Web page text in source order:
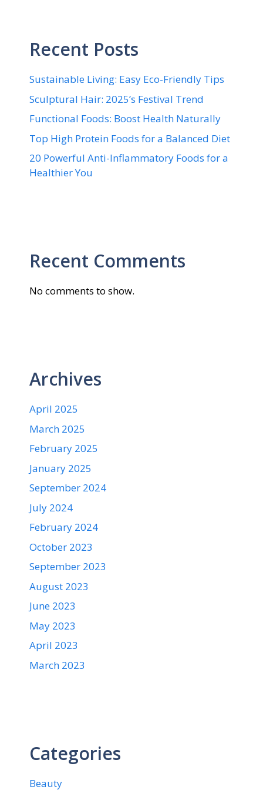
Recent Posts
Sustainable Living: Easy Eco-Friendly Tips
Sculptural Hair: 2025’s Festival Trend
Functional Foods: Boost Health Naturally
Top High Protein Foods for a Balanced Diet
20 Powerful Anti-Inflammatory Foods for a
Healthier You
Recent Comments
No comments to show.
Archives
April 2025
March 2025
February 2025
January 2025
September 2024
July 2024
February 2024
October 2023
September 2023
August 2023
June 2023
May 2023
April 2023
March 2023
Categories
Beauty